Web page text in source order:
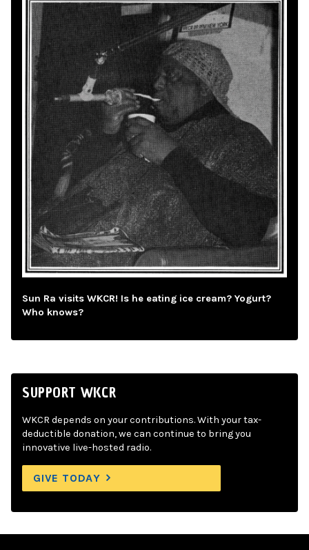
Sun Ra visits WKCR! Is he eating ice cream? Yogurt?
Who knows?
SUPPORT WKCR
WKCR depends on your contributions. With your tax-
deductible donation, we can continue to bring you
innovative live-hosted radio.
GIVE TODAY